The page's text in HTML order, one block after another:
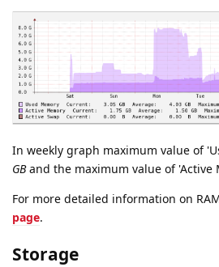
In weekly graph maximum value of
GBand the maximum value of 'Active
For more detailed information on
page.
Storage